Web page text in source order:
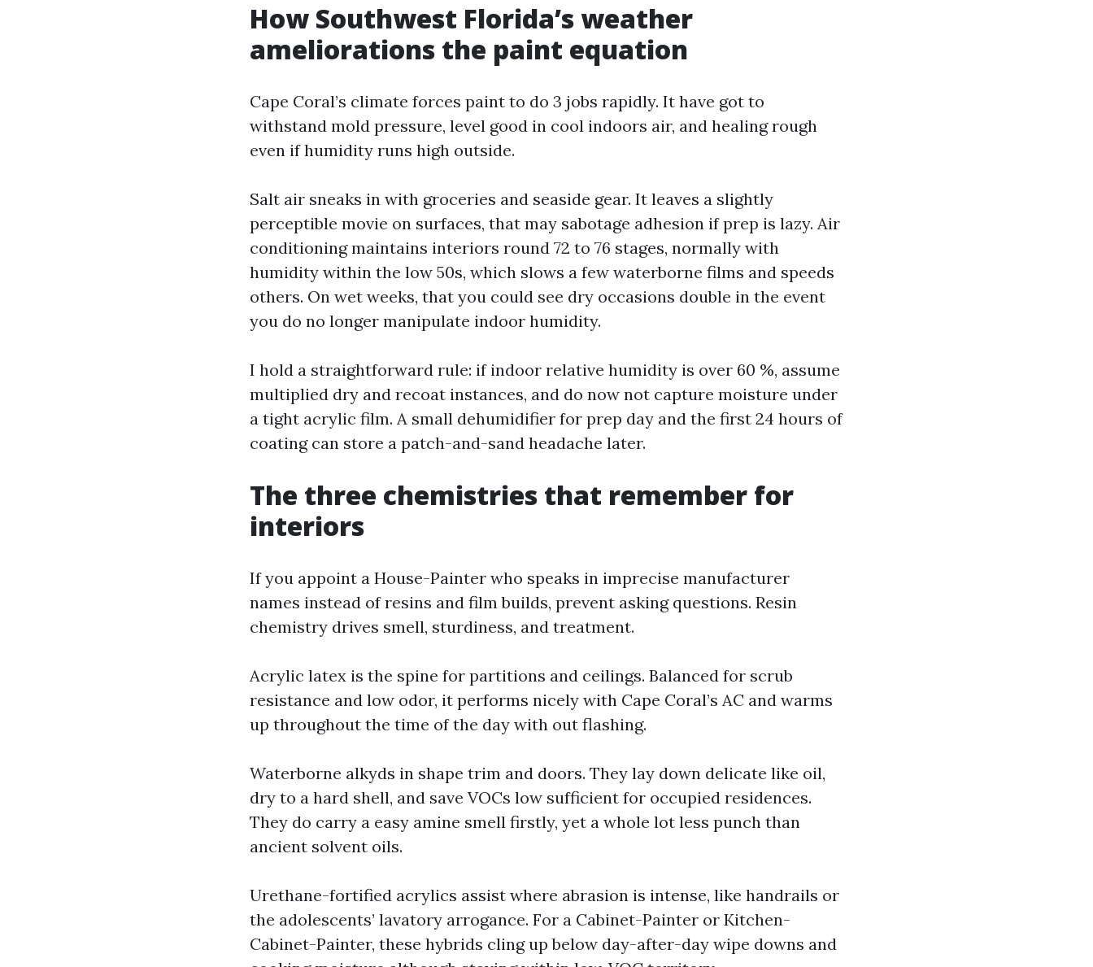
How Southwest Florida’s weather
ameliorations the paint equation
Cape Coral’s climate forces paint to do 3 jobs rapidly. It have got to
withstand mold pressure, level good in cool indoors air, and healing rough
even if humidity runs high outside.
Salt air sneaks in with groceries and seaside gear. It leaves a slightly
perceptible movie on surfaces, that may sabotage adhesion if prep is lazy. Air
conditioning maintains interiors round 72 to 76 stages, normally with
humidity within the low 50s, which slows a few waterborne films and speeds
others. On wet weeks, that you could see dry occasions double in the event
you do no longer manipulate indoor humidity.
I hold a straightforward rule: if indoor relative humidity is over 60 %, assume
multiplied dry and recoat instances, and do now not capture moisture under
a tight acrylic film. A small dehumidifier for prep day and the first 24 hours of
coating can store a patch-and-sand headache later.
The three chemistries that remember for
interiors
If you appoint a House-Painter who speaks in imprecise manufacturer
names instead of resins and film builds, prevent asking questions. Resin
chemistry drives smell, sturdiness, and treatment.
Acrylic latex is the spine for partitions and ceilings. Balanced for scrub
resistance and low odor, it performs nicely with Cape Coral’s AC and warms
up throughout the time of the day with out flashing.
Waterborne alkyds in shape trim and doors. They lay down delicate like oil,
dry to a hard shell, and save VOCs low sufficient for occupied residences.
They do carry a easy amine smell firstly, yet a whole lot less punch than
ancient solvent oils.
Urethane-fortified acrylics assist where abrasion is intense, like handrails or
the adolescents’ lavatory arrogance. For a Cabinet-Painter or Kitchen-
Cabinet-Painter, these hybrids cling up below day-after-day wipe downs and